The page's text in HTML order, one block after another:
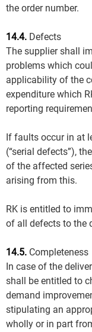
the order number.
14.4. Defects
The supplier shall
problems which
applicability of the
expenditure which
reporting
If faults occur in at
(“serial defects”),
of the affected
arising from this.
RK is entitled to
of all defects to the
14.5. Completeness
In case of the
shall be entitled to
demand
stipulating an
wholly or in part